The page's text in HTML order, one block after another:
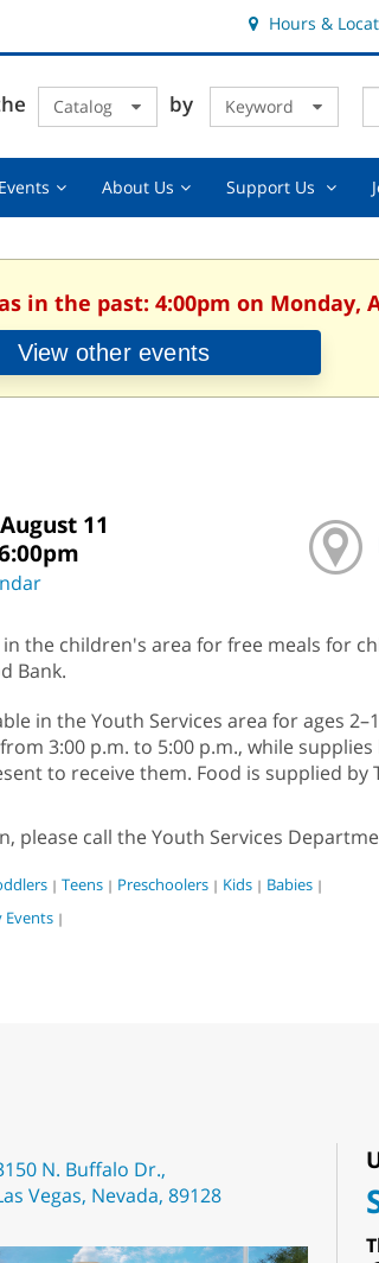
Hours &
Catalog by Keyword
EventsEvents,About UsAbout
Support Us
in the past: 4:00pm on Monday,
View other events
11
in the children's area for free meals for
Bank.
in the Youth Services area for ages
3:00 p.m. to 5:00 p.m., while
to receive them. Food is supplied by
please call the Youth Services
| Teens | Preschoolers | Kids | Babies |
|
N. Buffalo Dr.,
Vegas, Nevada, 89128